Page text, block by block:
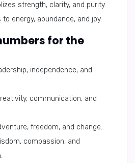
strength, clarity, and purity.
to energy, abundance, and joy.
for the
independence, and
communication, and
freedom, and change.
compassion, and